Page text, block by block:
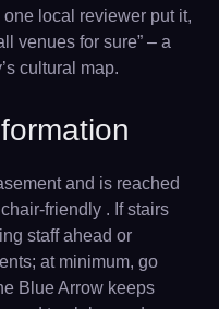
local reviewer put it,
venues for sure” – a
cultural map.
and is reached
friendly . If stairs
staff ahead or
at minimum, go
Blue Arrow keeps